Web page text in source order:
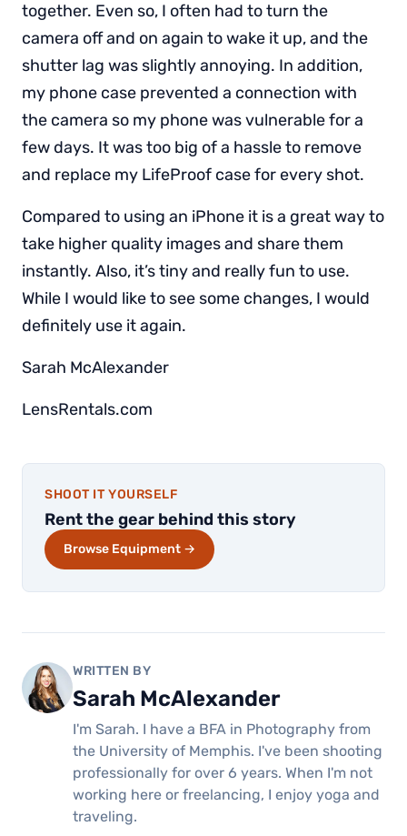
together. Even so, I often had to turn the
camera off and on again to wake it up, and the
shutter lag was slightly annoying. In addition,
my phone case prevented a connection with
the camera so my phone was vulnerable for a
few days. It was too big of a hassle to remove
and replace my LifeProof case for every shot.
Compared to using an iPhone it is a great way to
take higher quality images and share them
instantly. Also, it’s tiny and really fun to use.
While I would like to see some changes, I would
definitely use it again.
Sarah McAlexander
LensRentals.com
SHOOT IT YOURSELF
Rent the gear behind this story
Browse Equipment →
WRITTEN BY
Sarah McAlexander
I'm Sarah. I have a BFA in Photography from
the University of Memphis. I've been shooting
professionally for over 6 years. When I'm not
working here or freelancing, I enjoy yoga and
traveling.